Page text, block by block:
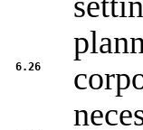
6.26